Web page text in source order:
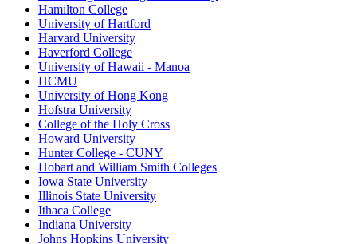
Hamilton College
University of Hartford
Harvard University
Haverford College
University of Hawaii - Manoa
HCMU
University of Hong Kong
Hofstra University
College of the Holy Cross
Howard University
Hunter College - CUNY
Hobart and William Smith Colleges
Iowa State University
Illinois State University
Ithaca College
Indiana University
Johns Hopkins University